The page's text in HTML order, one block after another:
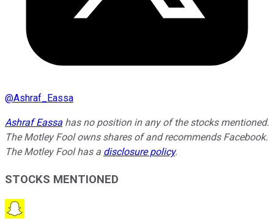
@Ashraf_Eassa
Ashraf Eassa has no position in any of the stocks mentioned.
The Motley Fool owns shares of and recommends Facebook.
The Motley Fool has a disclosure policy.
STOCKS MENTIONED